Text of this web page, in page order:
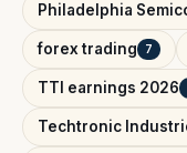
Philadelphia
forex trading 7
TTI earnings 2026
Techtronic